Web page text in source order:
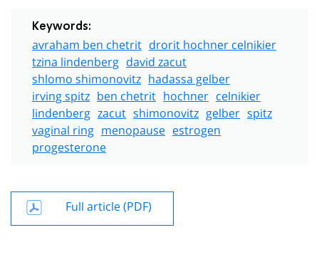
Keywords:
avraham ben chetrit drorit hochner celnikier
tzina lindenberg david zacut
shlomo shimonovitz hadassa gelber
irving spitz ben chetrit hochner celnikier
lindenberg zacut shimonovitz gelber spitz
vaginal ring menopause estrogen
progesterone
Full article (PDF)